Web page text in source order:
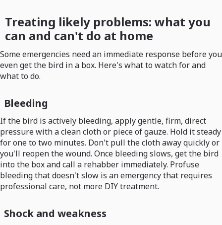
Treating likely problems: what you
can and can't do at home
Some emergencies need an immediate response before you
even get the bird in a box. Here's what to watch for and
what to do.
Bleeding
If the bird is actively bleeding, apply gentle, firm, direct
pressure with a clean cloth or piece of gauze. Hold it steady
for one to two minutes. Don't pull the cloth away quickly or
you'll reopen the wound. Once bleeding slows, get the bird
into the box and call a rehabber immediately. Profuse
bleeding that doesn't slow is an emergency that requires
professional care, not more DIY treatment.
Shock and weakness